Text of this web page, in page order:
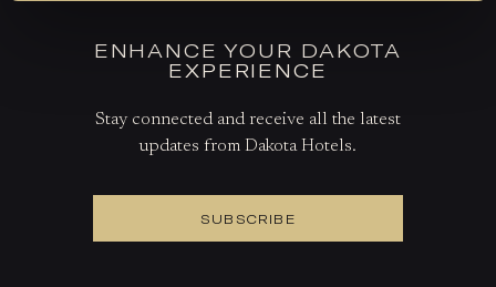
ENHANCE YOUR DAKOTA
EXPERIENCE
Stay connected and receive all the latest
updates from Dakota Hotels.
SUBSCRIBE